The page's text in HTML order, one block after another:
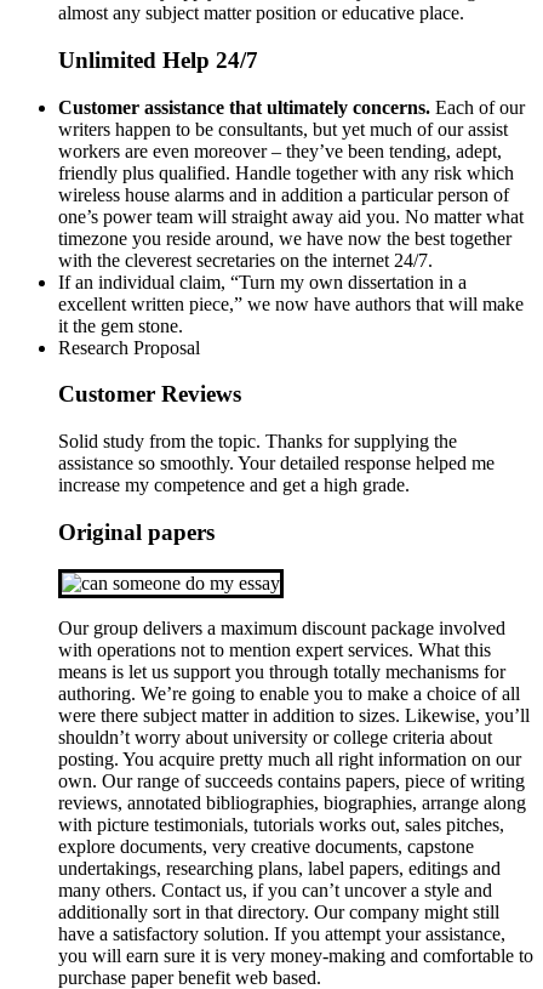
almost any subject matter position or educative place.
Unlimited Help 24/7
Customer assistance that ultimately concerns. Each of our
writers happen to be consultants, but yet much of our assist
workers are even moreover – they’ve been tending, adept,
friendly plus qualified. Handle together with any risk which
wireless house alarms and in addition a particular person of
one’s power team will straight away aid you. No matter what
timezone you reside around, we have now the best together
with the cleverest secretaries on the internet 24/7.
If an individual claim, “Turn my own dissertation in a
excellent written piece,” we now have authors that will make
it the gem stone.
Research Proposal
Customer Reviews
Solid study from the topic. Thanks for supplying the
assistance so smoothly. Your detailed response helped me
increase my competence and get a high grade.
Original papers
Our group delivers a maximum discount package involved
with operations not to mention expert services. What this
means is let us support you through totally mechanisms for
authoring. We’re going to enable you to make a choice of all
were there subject matter in addition to sizes. Likewise, you’ll
shouldn’t worry about university or college criteria about
posting. You acquire pretty much all right information on our
own. Our range of succeeds contains papers, piece of writing
reviews, annotated bibliographies, biographies, arrange along
with picture testimonials, tutorials works out, sales pitches,
explore documents, very creative documents, capstone
undertakings, researching plans, label papers, editings and
many others. Contact us, if you can’t uncover a style and
additionally sort in that directory. Our company might still
have a satisfactory solution. If you attempt your assistance,
you will earn sure it is very money-making and comfortable to
purchase paper benefit web based.